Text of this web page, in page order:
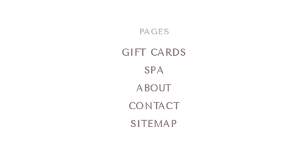
PAGES
GIFT CARDS
SPA
ABOUT
CONTACT
SITEMAP